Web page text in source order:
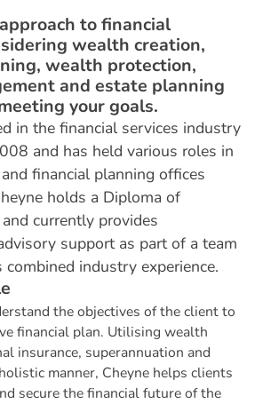
to financial
wealth creation,
wealth protection,
and estate planning
your goals.
in the financial services industry
and has held various roles in
financial planning offices
holds a Diploma of
currently provides
support as part of a team
industry experience.
e
the objectives of the client to
financial plan. Utilising wealth
insurance, superannuation and
manner, Cheyne helps clients
secure the financial future of the